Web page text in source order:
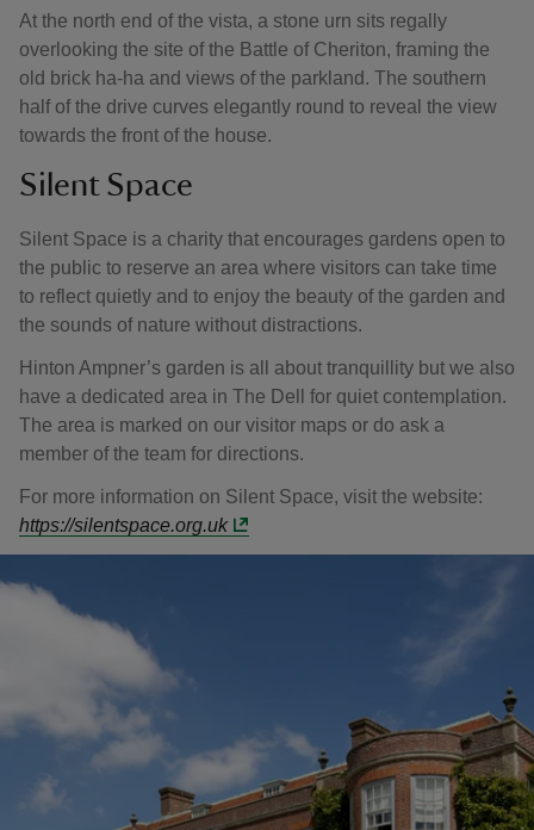
At the north end of the vista, a stone urn sits regally
overlooking the site of the Battle of Cheriton, framing the
old brick ha-ha and views of the parkland. The southern
half of the drive curves elegantly round to reveal the view
towards the front of the house.
Silent Space
Silent Space is a charity that encourages gardens open to
the public to reserve an area where visitors can take time
to reflect quietly and to enjoy the beauty of the garden and
the sounds of nature without distractions.
Hinton Ampner’s garden is all about tranquillity but we also
have a dedicated area in The Dell for quiet contemplation.
The area is marked on our visitor maps or do ask a
member of the team for directions.
For more information on Silent Space, visit the website:
https://silentspace.org.uk